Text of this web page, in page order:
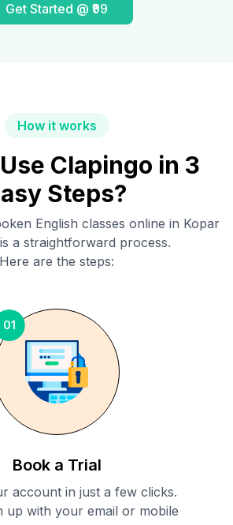
Get Started @ ₹99
How it works
Clapingo in 3
Steps?
English classes online in Kopar
is a straightforward process.
Here are the steps:
01
Book a Trial
account in just a few clicks.
up with your email or mobile